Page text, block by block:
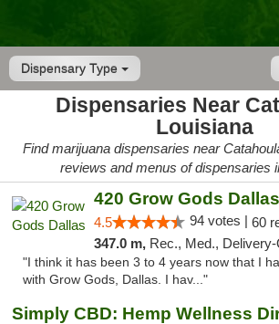
Dispensary Type
Dispensaries Near
Louisiana
Find marijuana dispensaries near
reviews and menus of dispensaries
420 Grow Gods Dallas
4.5 94 votes | 60
347.0 m, Rec., Med., Delivery-Only,
"I think it has been 3 to 4 years now that I
with Grow Gods, Dallas. I hav..."